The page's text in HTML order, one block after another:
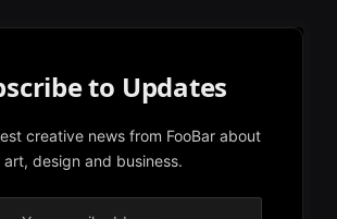
to Updates
creative news from FooBar about
art, design and business.